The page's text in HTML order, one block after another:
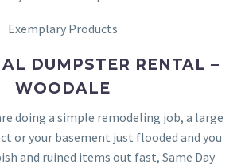
Exemplary Products
DUMPSTER RENTAL –
WOODALE
doing a simple remodeling job, a large
or your basement just flooded and you
and ruined items out fast, Same Day